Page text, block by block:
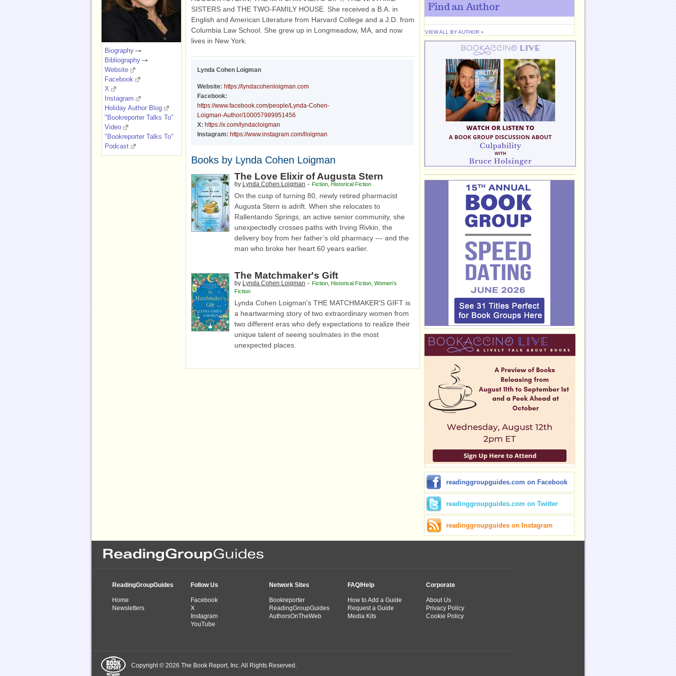
SISTERS and THE TWO-FAMILY HOUSE. She received a B.A. in
English and American Literature from Harvard College and a J.D. from
Columbia Law School. She grew up in Longmeadow, MA, and now
lives in New York.
Lynda Cohen Loigman
Website: https://lyndacohenloigman.com
Facebook:
https://www.facebook.com/people/Lynda-Cohen-
Loigman-Author/100057989951456
X: https://x.com/lyndacloigman
Instagram: https://www.instagram.com/lloigman
Books by Lynda Cohen Loigman
The Love Elixir of Augusta Stern
by Lynda Cohen Loigman - Fiction Historical Fiction
On the cusp of turning 80, newly retired pharmacist
Augusta Stern is adrift. When she relocates to
Rallentando Springs, an active senior community, she
unexpectedly crosses paths with Irving Rivkin, the
delivery boy from her father’s old pharmacy --- and the
man who broke her heart 60 years earlier.
The Matchmaker's Gift
by Lynda Cohen Loigman - Fiction Historical Fiction Women's
Fiction
Lynda Cohen Loigman's THE MATCHMAKER'S GIFT is
a heartwarming story of two extraordinary women from
two different eras who defy expectations to realize their
unique talent of seeing soulmates in the most
unexpected places.
Biography
Bibliography
Website
Facebook
X
Instagram
Holiday Author Blog
"Bookreporter Talks To"
Video
"Bookreporter Talks To"
Podcast
Find an Author
VIEW ALL BY AUTHOR »
readinggroupguides.com on Facebook
readinggroupguides.com on Twitter
readinggroupguides on Instagram
ReadingGroupGuides
Home
Newsletters
Follow Us
Facebook
X
Instagram
YouTube
Network Sites
Bookreporter
ReadingGroupGuides
AuthorsOnTheWeb
FAQ/Help
How to Add a Guide
Request a Guide
Media Kits
Corporate
About Us
Privacy Policy
Cookie Policy
Copyright © 2026 The Book Report, Inc. All Rights Reserved.